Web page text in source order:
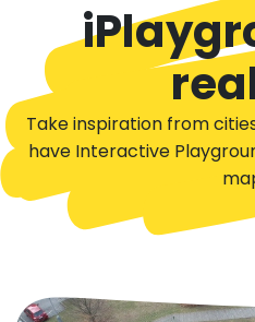
Take inspiration from
have Interactive